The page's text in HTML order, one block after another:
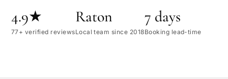
4.9★
77+ verified reviews
Raton
Local team since 2018
7 days
Booking lead-time